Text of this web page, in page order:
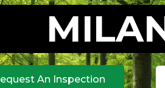
An Inspection